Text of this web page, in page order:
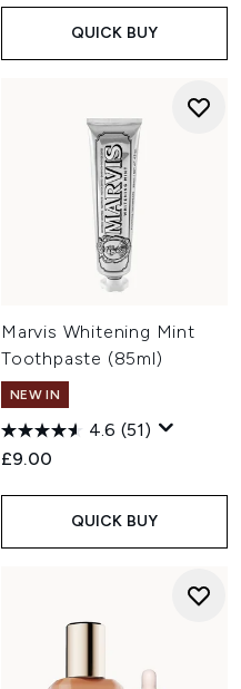
QUICK BUY
Marvis Whitening Mint
Toothpaste (85ml)
NEW IN
4.6 (51)
£9.00
QUICK BUY